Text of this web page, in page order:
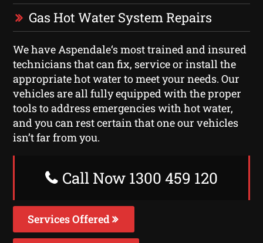
Gas Hot Water System Repairs
We have Aspendale‘s most trained and insured
technicians that can fix, service or install the
appropriate hot water to meet your needs. Our
vehicles are all fully equipped with the proper
tools to address emergencies with hot water,
and you can rest certain that one our vehicles
isn’t far from you.
Call Now 1300 459 120
Services Offered